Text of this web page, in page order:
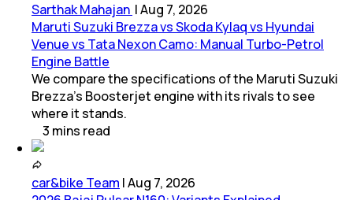
Sarthak Mahajan |Aug 7, 2026
Maruti Suzuki Brezza vs Skoda Kylaq vs Hyundai
Venue vs Tata Nexon Camo: Manual Turbo-Petrol
Engine Battle
We compare the specifications of the Maruti Suzuki
Brezza's Boosterjet engine with its rivals to see
where it stands.
3 mins read
car&bike Team |Aug 7, 2026